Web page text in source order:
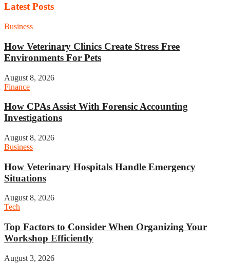
Latest Posts
Business
How Veterinary Clinics Create Stress Free
Environments For Pets
August 8, 2026
Finance
How CPAs Assist With Forensic Accounting
Investigations
August 8, 2026
Business
How Veterinary Hospitals Handle Emergency
Situations
August 8, 2026
Tech
Top Factors to Consider When Organizing Your
Workshop Efficiently
August 3, 2026